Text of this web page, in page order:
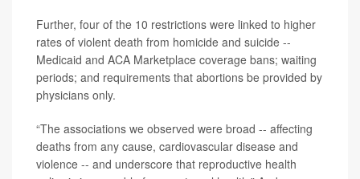
Further, four of the 10 restrictions were linked to higher
rates of violent death from homicide and suicide --
Medicaid and ACA Marketplace coverage bans; waiting
periods; and requirements that abortions be provided by
physicians only.
“The associations we observed were broad -- affecting
deaths from any cause, cardiovascular disease and
violence -- and underscore that reproductive health